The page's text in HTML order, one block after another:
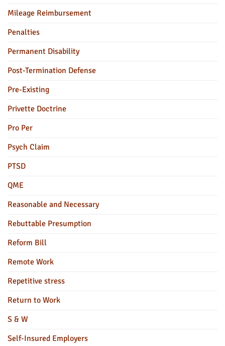
Mileage Reimbursement
Penalties
Permanent Disability
Post-Termination Defense
Pre-Existing
Privette Doctrine
Pro Per
Psych Claim
PTSD
QME
Reasonable and Necessary
Rebuttable Presumption
Reform Bill
Remote Work
Repetitive stress
Return to Work
S & W
Self-Insured Employers